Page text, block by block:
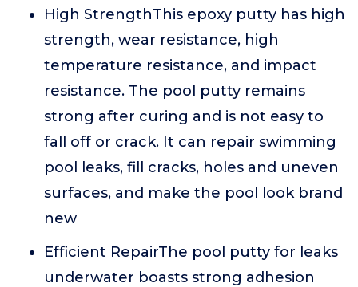
High StrengthThis epoxy putty has high
strength, wear resistance, high
temperature resistance, and impact
resistance. The pool putty remains
strong after curing and is not easy to
fall off or crack. It can repair swimming
pool leaks, fill cracks, holes and uneven
surfaces, and make the pool look brand
new
Efficient RepairThe pool putty for leaks
underwater boasts strong adhesion